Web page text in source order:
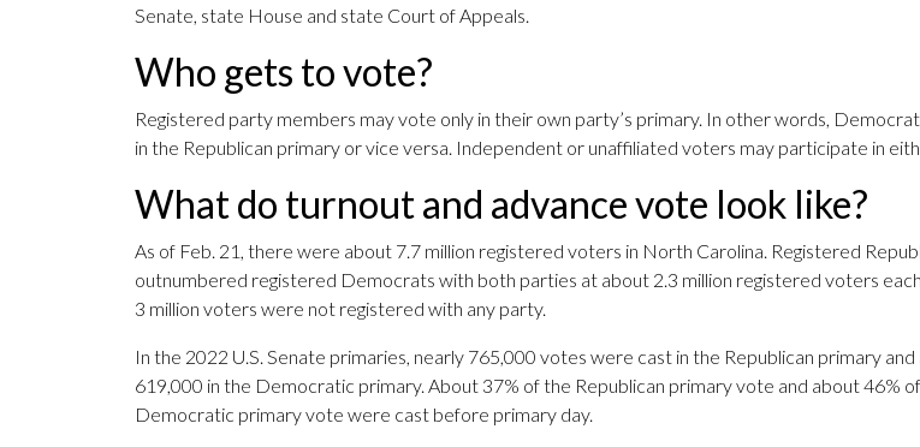
Senate, state House and state Court of Appeals.
Who gets to vote?
Registered party members may vote only in their own party’s primary. In other words,
in the Republican primary or vice versa. Independent or unaffiliated voters may participate in
What do turnout and advance vote look like?
As of Feb. 21, there were about 7.7 million registered voters in North Carolina. Registered
outnumbered registered Democrats with both parties at about 2.3 million registered voters
3 million voters were not registered with any party.
In the 2022 U.S. Senate primaries, nearly 765,000 votes were cast in the Republican primary
619,000 in the Democratic primary. About 37% of the Republican primary vote and about 46%
Democratic primary vote were cast before primary day.